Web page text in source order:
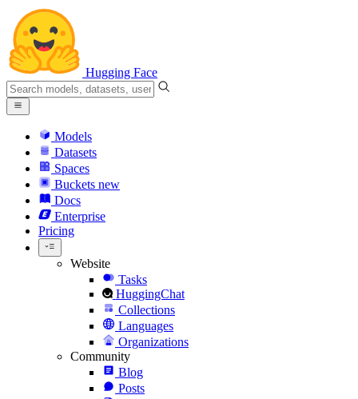
Hugging Face
Models
Datasets
Spaces
Buckets new
Docs
Enterprise
Pricing
Website
Tasks
HuggingChat
Collections
Languages
Organizations
Community
Blog
Posts